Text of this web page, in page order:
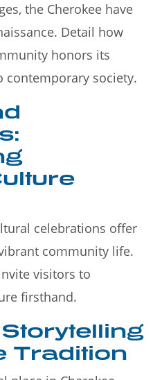
the Cherokee have
Detail how
honors its
contemporary society.
celebrations offer
community life.
visitors to
firsthand.
Tradition